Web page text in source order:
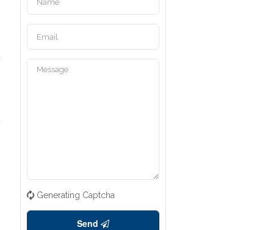
Generating Captcha
Send